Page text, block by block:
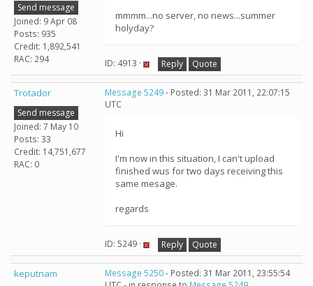
Send message
Joined: 9 Apr 08
Posts: 935
Credit: 1,892,541
RAC: 294
mmmm...no server, no news...summer
holyday?
ID: 4913 · Reply Quote
Trotador
Send message
Joined: 7 May 10
Posts: 33
Credit: 14,751,677
RAC: 0
Message 5249- Posted: 31 Mar 2011, 22:07:15
UTC
Hi
I'm now in this situation, I can't upload
finished wus for two days receiving this
same mesage.
regards
ID: 5249 · Reply Quote
keputnam Message 5250- Posted: 31 Mar 2011, 23:55:54